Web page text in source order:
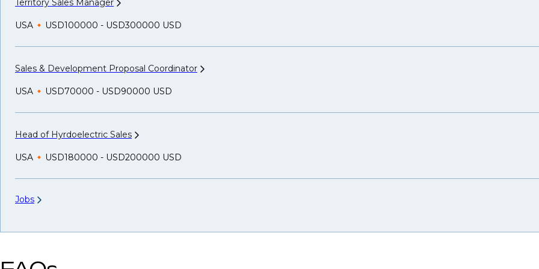
Territory Sales Manager
USA USD100000 - USD300000 USD
Sales & Development Proposal Coordinator
USA USD70000 - USD90000 USD
Head of Hyrdoelectric Sales
USA USD180000 - USD200000 USD
Jobs